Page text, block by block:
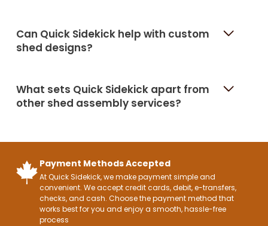
Can Quick Sidekick help with custom
shed designs?
What sets Quick Sidekick apart from
other shed assembly services?
Payment Methods Accepted
At Quick Sidekick, we make payment simple and
convenient. We accept credit cards, debit, e-transfers,
checks, and cash. Choose the payment method that
works best for you and enjoy a smooth, hassle-free
process